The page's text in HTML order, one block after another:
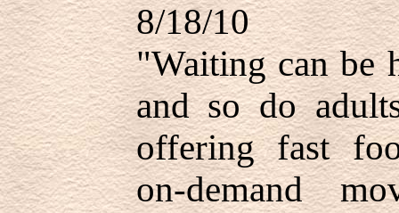
8/18/10
"Waiting can be
and so do
offering fast
on-demand